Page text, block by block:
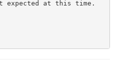
expected at this time.